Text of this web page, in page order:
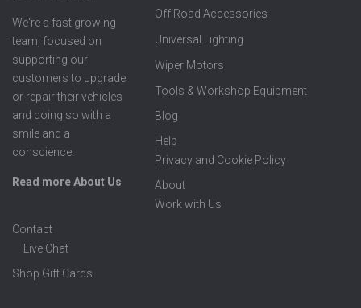
We're a fast growing
team, focused on
supporting our
customers to upgrade
or repair their vehicles
and doing so with a
smile and a
conscience.
Read more About Us
Off Road Accessories
Universal Lighting
Wiper Motors
Tools & Workshop Equipment
Blog
Help
Privacy and Cookie Policy
About
Work with Us
Contact
Live Chat
Shop Gift Cards